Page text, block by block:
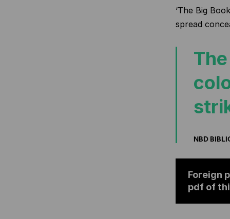
‘The Big
spread
NBD
Foreign
pdf of